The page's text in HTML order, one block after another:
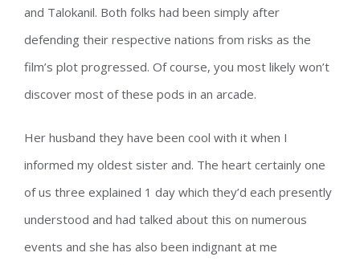
and Talokanil. Both folks had been simply after
defending their respective nations from risks as the
film’s plot progressed. Of course, you most likely won’t
discover most of these pods in an arcade.
Her husband they have been cool with it when I
informed my oldest sister and. The heart certainly one
of us three explained 1 day which they’d each presently
understood and had talked about this on numerous
events and she has also been indignant at me